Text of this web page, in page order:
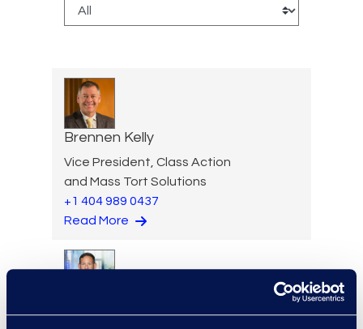
Brennen Kelly
Vice President, Class Action
and Mass Tort Solutions
+1 404 989 0437
Read More